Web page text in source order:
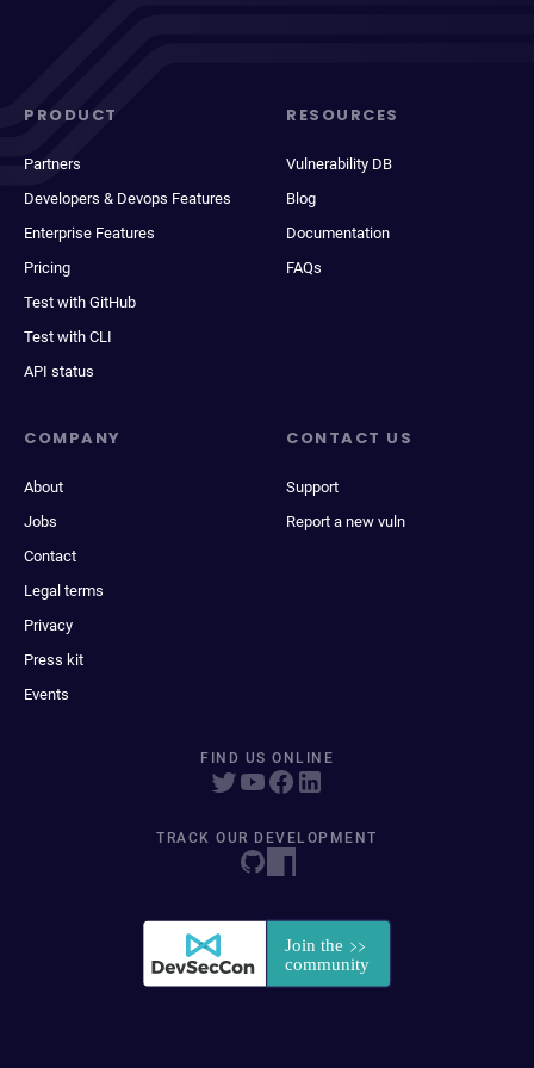
PRODUCT
Partners
Developers & Devops Features
Enterprise Features
Pricing
Test with GitHub
Test with CLI
API status
RESOURCES
Vulnerability DB
Blog
Documentation
FAQs
COMPANY
About
Jobs
Contact
Legal terms
Privacy
Press kit
Events
CONTACT US
Support
Report a new vuln
FIND US ONLINE
TRACK OUR DEVELOPMENT